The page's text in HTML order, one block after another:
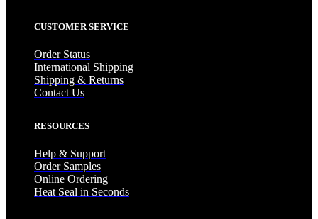
CUSTOMER SERVICE
Order Status
International Shipping
Shipping & Returns
Contact Us
RESOURCES
Help & Support
Order Samples
Online Ordering
Heat Seal in Seconds